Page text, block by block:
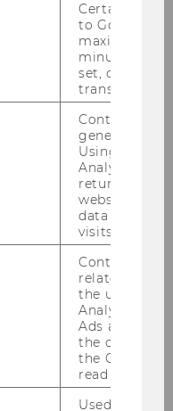
Braunstein
reality
Certain data
to Google
maximum of
minute. As
set, certain
transfers are
Contains a
generated
Using this
Analytics can
returning
website and
data from
visits.
Contains
related
the user. If
Analytics and
Ads
the
the Google
read this
Used to